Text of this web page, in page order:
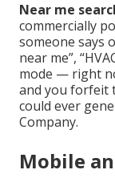
Near me
commercially
someone says
near me”,
mode — right
and you forfeit
could ever
Company.
Mobile